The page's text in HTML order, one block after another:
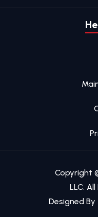
Copyright
LLC.
Designed By